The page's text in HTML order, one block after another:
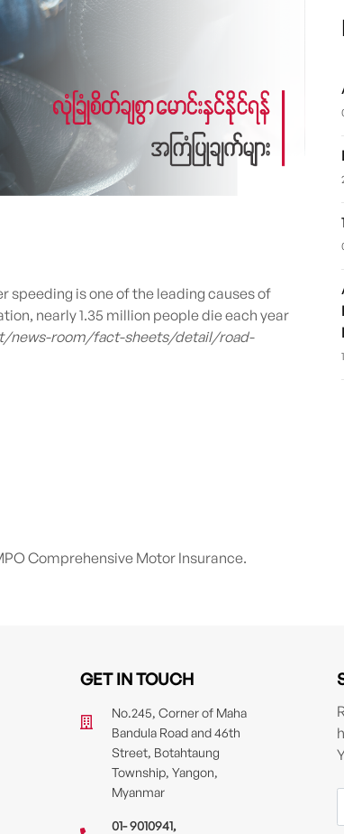
speeding is one of the leading causes of
nearly 1.35 million people die each year
news-room/fact-sheets/detail/road-
Comprehensive Motor Insurance.
GET IN TOUCH
No.245, Corner of Maha
Bandula Road and 46th
Street, Botahtaung
Township, Yangon,
Myanmar
01- 9010941,